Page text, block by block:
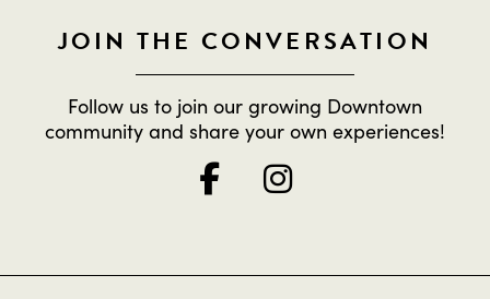
JOIN THE CONVERSATION
Follow us to join our growing Downtown
community and share your own experiences!